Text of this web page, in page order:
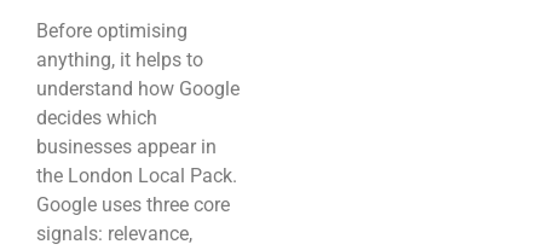
Before optimising
anything, it helps to
understand how Google
decides which
businesses appear in
the London Local Pack.
Google uses three core
signals: relevance,